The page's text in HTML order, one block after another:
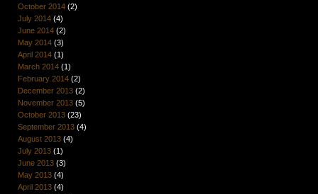
October 2014(2)
July 2014(4)
June 2014(2)
May 2014(3)
April 2014(1)
March 2014(1)
February 2014(2)
December 2013(2)
November 2013(5)
October 2013(23)
September 2013(4)
August 2013(4)
July 2013(1)
June 2013(3)
May 2013(4)
April 2013(4)